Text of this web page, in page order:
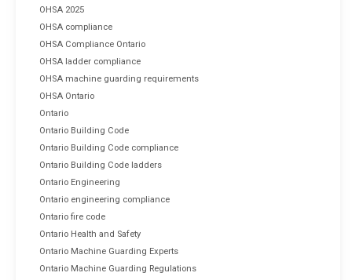
OHSA 2025
OHSA compliance
OHSA Compliance Ontario
OHSA ladder compliance
OHSA machine guarding requirements
OHSA Ontario
Ontario
Ontario Building Code
Ontario Building Code compliance
Ontario Building Code ladders
Ontario Engineering
Ontario engineering compliance
Ontario fire code
Ontario Health and Safety
Ontario Machine Guarding Experts
Ontario Machine Guarding Regulations